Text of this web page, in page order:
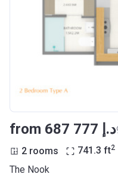
from ‍687 777 د.إ
2 rooms 741.3 ft2
The Nook